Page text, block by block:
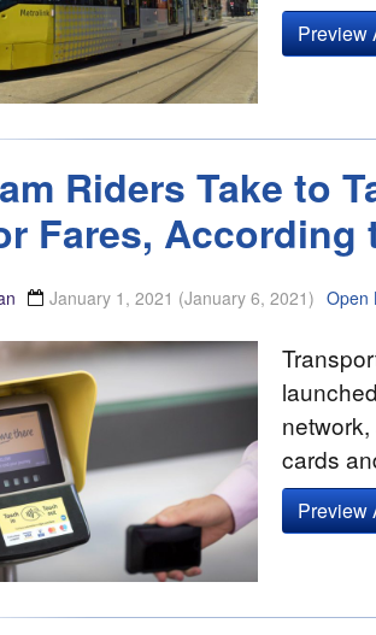
Preview
Riders Take to
Fares, According
January 1, 2021 (January 6, 2021) Open
cards
Preview